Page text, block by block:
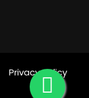
Privacy Policy